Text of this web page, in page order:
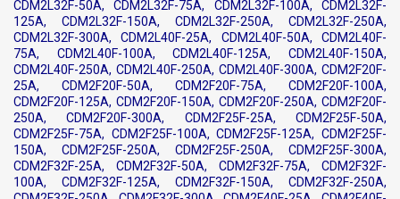
CDM2L32F-50A, CDM2L32F-75A, CDM2L32F-100A, CDM2L32F-
125A, CDM2L32F-150A, CDM2L32F-250A, CDM2L32F-250A,
CDM2L32F-300A, CDM2L40F-25A, CDM2L40F-50A, CDM2L40F-
75A, CDM2L40F-100A, CDM2L40F-125A, CDM2L40F-150A,
CDM2L40F-250A, CDM2L40F-250A, CDM2L40F-300A, CDM2F20F-
25A, CDM2F20F-50A, CDM2F20F-75A, CDM2F20F-100A,
CDM2F20F-125A, CDM2F20F-150A, CDM2F20F-250A, CDM2F20F-
250A, CDM2F20F-300A, CDM2F25F-25A, CDM2F25F-50A,
CDM2F25F-75A, CDM2F25F-100A, CDM2F25F-125A, CDM2F25F-
150A, CDM2F25F-250A, CDM2F25F-250A, CDM2F25F-300A,
CDM2F32F-25A, CDM2F32F-50A, CDM2F32F-75A, CDM2F32F-
100A, CDM2F32F-125A, CDM2F32F-150A, CDM2F32F-250A,